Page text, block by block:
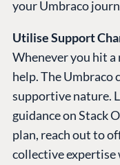
your Umbraco
Utilise Support
Whenever you hit
help. The
supportive nature.
guidance on Stack
plan, reach out to
collective